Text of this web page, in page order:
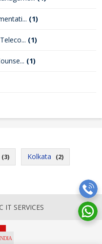
(1)
(1)
(1)
(3) Kolkata (2)
IT SERVICES